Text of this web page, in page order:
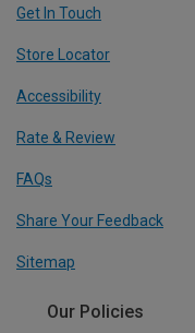
Get In Touch
Store Locator
Accessibility
Rate & Review
FAQs
Share Your Feedback
Sitemap
Our Policies